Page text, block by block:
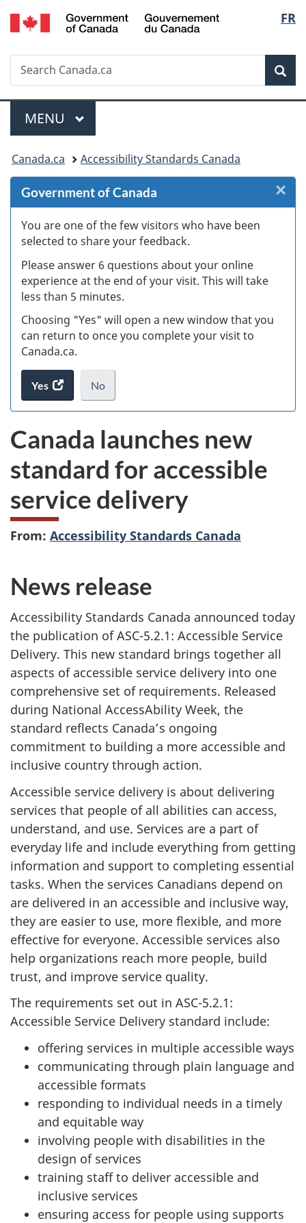
Skip
to
Skip
to
Skip
to
Switch
to
FR
Search
Search
Canada.ca
Menu
MAIN
MENU
You
are
here:
Canada.ca Accessibility Standards Canada
Government of Canada
You are one of the few visitors who have been
selected to share your feedback.
Please answer 6 questions about your online
experience at the end of your visit. This will take
less than 5 minutes.
Choosing "Yes" will open a new window that you
can return to once you complete your visit to
Canada.ca.
Yes
access
the
survey.
No
I
not
want
to
take
the
website
.
×
Canada launches new
standard for accessible
service delivery
From: Accessibility Standards Canada
News release
Accessibility Standards Canada announced today
the publication of ASC-5.2.1: Accessible Service
Delivery. This new standard brings together all
aspects of accessible service delivery into one
comprehensive set of requirements. Released
during National AccessAbility Week, the
standard reflects Canada’s ongoing
commitment to building a more accessible and
inclusive country through action.
Accessible service delivery is about delivering
services that people of all abilities can access,
understand, and use. Services are a part of
everyday life and include everything from getting
information and support to completing essential
tasks. When the services Canadians depend on
are delivered in an accessible and inclusive way,
they are easier to use, more flexible, and more
effective for everyone. Accessible services also
help organizations reach more people, build
trust, and improve service quality.
The requirements set out in ASC-5.2.1:
Accessible Service Delivery standard include:
offering services in multiple accessible ways
communicating through plain language and
accessible formats
responding to individual needs in a timely
and equitable way
involving people with disabilities in the
design of services
training staff to deliver accessible and
inclusive services
ensuring access for people using supports